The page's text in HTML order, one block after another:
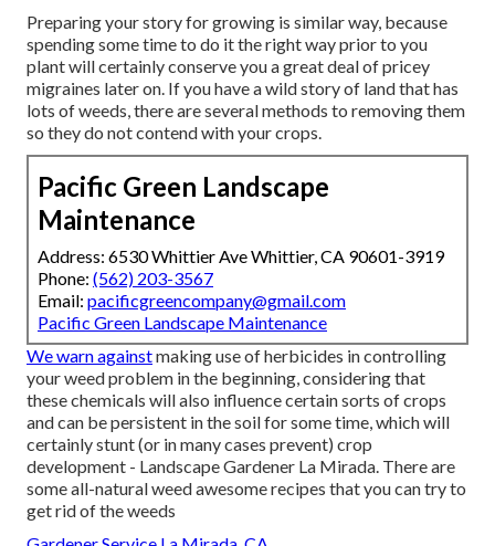
Preparing your story for growing is similar way, because
spending some time to do it the right way prior to you
plant will certainly conserve you a great deal of pricey
migraines later on. If you have a wild story of land that has
lots of weeds, there are several methods to removing them
so they do not contend with your crops.
Pacific Green Landscape
Maintenance
Address: 6530 Whittier Ave Whittier, CA 90601-3919
Phone: (562) 203-3567
Email: pacificgreencompany@gmail.com
Pacific Green Landscape Maintenance
We warn againstmaking use of herbicides in controlling
your weed problem in the beginning, considering that
these chemicals will also influence certain sorts of crops
and can be persistent in the soil for some time, which will
certainly stunt (or in many cases prevent) crop
development - Landscape Gardener La Mirada. There are
someall-natural weed awesome recipes that you can try to
get rid of the weeds